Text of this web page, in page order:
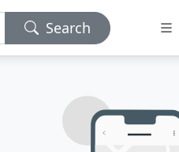
Search